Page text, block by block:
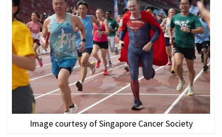
Image courtesy of Singapore Cancer Society